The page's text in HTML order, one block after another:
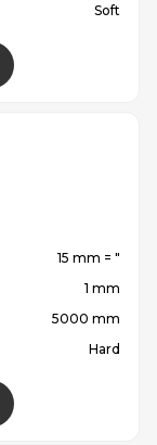
Soft
15 mm = ″
1 mm
5000 mm
Hard